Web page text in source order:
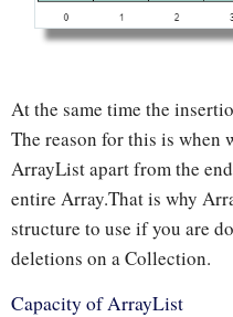
At the same time the
The reason for this is when
ArrayList apart from the
entire Array.That is why
structure to use if you are
deletions on a Collection.
Capacity of ArrayList